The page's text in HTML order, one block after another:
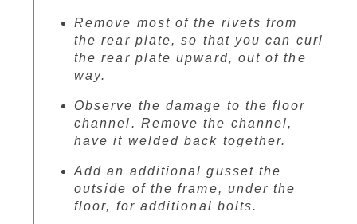
Remove most of the rivets from
the rear plate, so that you can curl
the rear plate upward, out of the
way.
Observe the damage to the floor
channel. Remove the channel,
have it welded back together.
Add an additional gusset the
outside of the frame, under the
floor, for additional bolts.